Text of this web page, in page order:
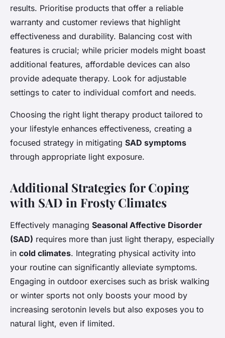
results. Prioritise products that offer a reliable
warranty and customer reviews that highlight
effectiveness and durability. Balancing cost with
features is crucial; while pricier models might boast
additional features, affordable devices can also
provide adequate therapy. Look for adjustable
settings to cater to individual comfort and needs.
Choosing the right light therapy product tailored to
your lifestyle enhances effectiveness, creating a
focused strategy in mitigating SAD symptoms
through appropriate light exposure.
Additional Strategies for Coping
with SAD in Frosty Climates
Effectively managing Seasonal Affective Disorder
(SAD) requires more than just light therapy, especially
in cold climates. Integrating physical activity into
your routine can significantly alleviate symptoms.
Engaging in outdoor exercises such as brisk walking
or winter sports not only boosts your mood by
increasing serotonin levels but also exposes you to
natural light, even if limited.